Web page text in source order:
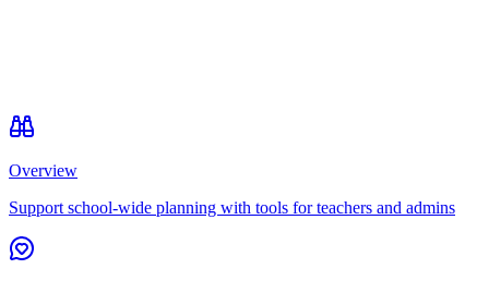
Overview
Support school-wide planning with tools for teachers and admins